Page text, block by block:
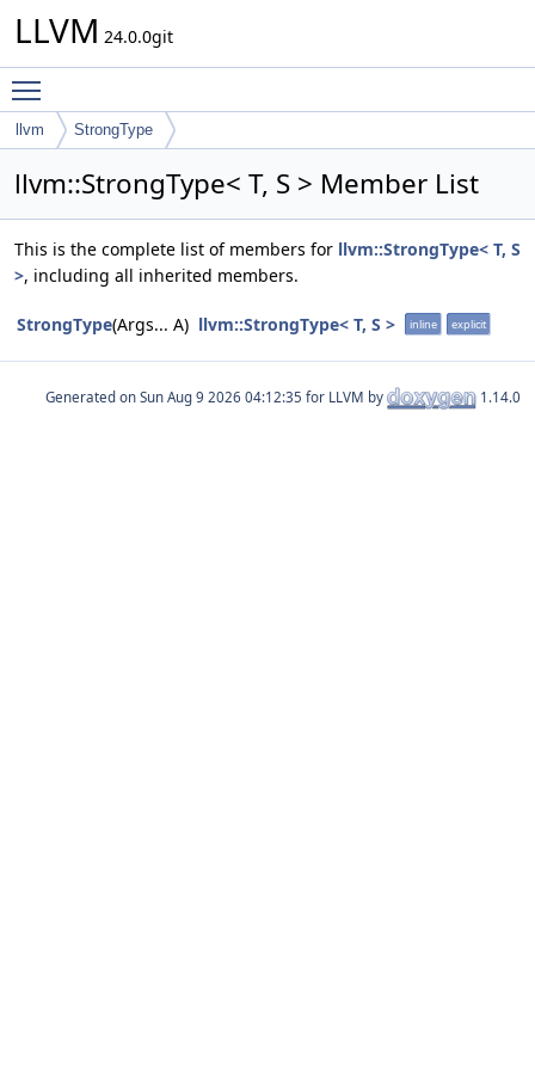
LLVM 24.0.0git
llvm StrongType
llvm::StrongType< T, S > Member List
This is the complete list of members for llvm::StrongType< T, S
>, including all inherited members.
StrongType(Args... A) llvm::StrongType< T, S > inline explicit
Generated on for LLVM by 1.14.0